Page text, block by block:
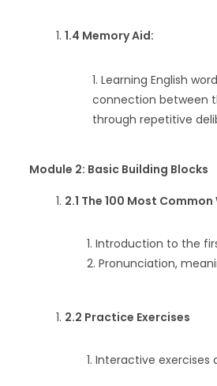
1.4 Memory Aid:
Learning English
connection between
through repetitive
Module 2: Basic Building Blocks
2.1 The 100 Most
Introduction to the
Pronunciation,
2.2 Practice Exercises
Interactive exercises